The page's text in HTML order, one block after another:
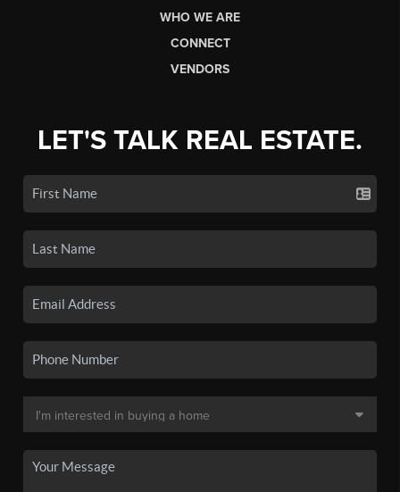
WHO WE ARE
CONNECT
VENDORS
LET'S TALK REAL ESTATE.